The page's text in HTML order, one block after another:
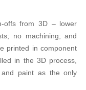
offs from 3D – lower
no machining; and
printed in component
in the 3D process,
and paint as the only